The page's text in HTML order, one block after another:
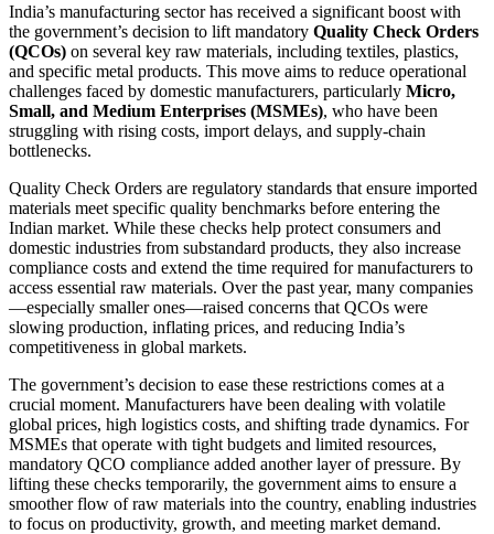
India’s manufacturing sector has received a significant boost with
the government’s decision to lift mandatory Quality Check Orders
(QCOs) on several key raw materials, including textiles, plastics,
and specific metal products. This move aims to reduce operational
challenges faced by domestic manufacturers, particularly Micro,
Small, and Medium Enterprises (MSMEs), who have been
struggling with rising costs, import delays, and supply-chain
bottlenecks.
Quality Check Orders are regulatory standards that ensure imported
materials meet specific quality benchmarks before entering the
Indian market. While these checks help protect consumers and
domestic industries from substandard products, they also increase
compliance costs and extend the time required for manufacturers to
access essential raw materials. Over the past year, many companies
—especially smaller ones—raised concerns that QCOs were
slowing production, inflating prices, and reducing India’s
competitiveness in global markets.
The government’s decision to ease these restrictions comes at a
crucial moment. Manufacturers have been dealing with volatile
global prices, high logistics costs, and shifting trade dynamics. For
MSMEs that operate with tight budgets and limited resources,
mandatory QCO compliance added another layer of pressure. By
lifting these checks temporarily, the government aims to ensure a
smoother flow of raw materials into the country, enabling industries
to focus on productivity, growth, and meeting market demand.